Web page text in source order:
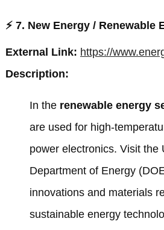
⚡ 7. New Energy / Renewable
External Link: https://
Description:
In the renewable energy
are used for high-
power electronics. Visit the
Department of Energy
innovations and materials
sustainable energy